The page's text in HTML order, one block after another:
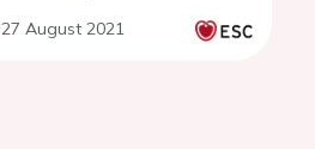
27 August 2021